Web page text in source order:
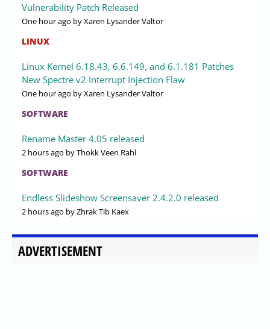
Vulnerability Patch Released
One hour ago by Xaren Lysander Valtor
LINUX
Linux Kernel 6.18.43, 6.6.149, and 6.1.181 Patches
New Spectre v2 Interrupt Injection Flaw
One hour ago by Xaren Lysander Valtor
SOFTWARE
Rename Master 4.05 released
2 hours ago by Thokk Veen Rahl
SOFTWARE
Endless Slideshow Screensaver 2.4.2.0 released
2 hours ago by Zhrak Tib Kaex
ADVERTISEMENT